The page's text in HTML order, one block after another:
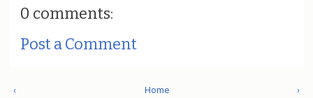
0 comments:
Post a Comment
‹ ›
Home